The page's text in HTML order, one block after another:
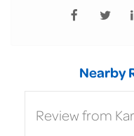
Nearby
Review from